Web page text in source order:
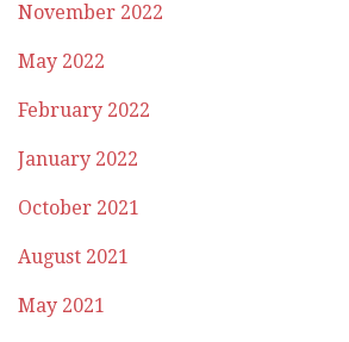
November 2022
May 2022
February 2022
January 2022
October 2021
August 2021
May 2021